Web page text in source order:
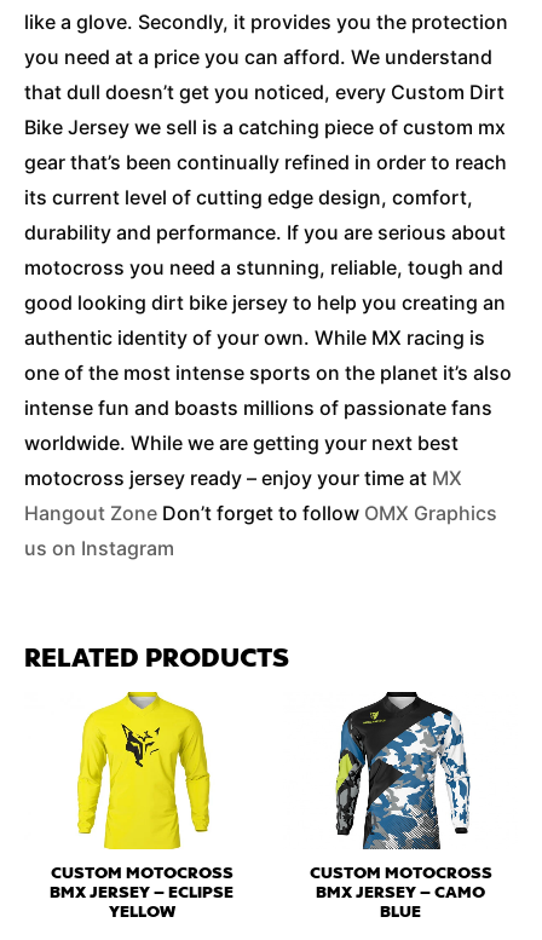
like a glove. Secondly, it provides you the protection
you need at a price you can afford. We understand
that dull doesn’t get you noticed, every Custom Dirt
Bike Jersey we sell is a catching piece of custom mx
gear that’s been continually refined in order to reach
its current level of cutting edge design, comfort,
durability and performance. If you are serious about
motocross you need a stunning, reliable, tough and
good looking dirt bike jersey to help you creating an
authentic identity of your own. While MX racing is
one of the most intense sports on the planet it’s also
intense fun and boasts millions of passionate fans
worldwide. While we are getting your next best
motocross jersey ready – enjoy your time at MX
Hangout Zone Don’t forget to follow OMX Graphics
us on Instagram
RELATED PRODUCTS
CUSTOM MOTOCROSS
BMX JERSEY – ECLIPSE
YELLOW
CUSTOM MOTOCROSS
BMX JERSEY – CAMO
BLUE